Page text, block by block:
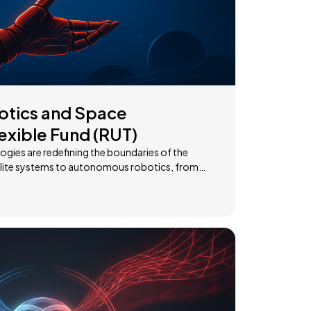
and Space
Fund (RUT)
are redefining the boundaries of the
at the